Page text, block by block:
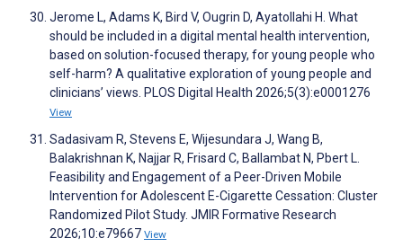
Jerome L, Adams K, Bird V, Ougrin D, Ayatollahi H. What
should be included in a digital mental health intervention,
based on solution-focused therapy, for young people who
self-harm? A qualitative exploration of young people and
clinicians’ views. PLOS Digital Health 2026;5(3):e0001276
View
Sadasivam R, Stevens E, Wijesundara J, Wang B,
Balakrishnan K, Najjar R, Frisard C, Ballambat N, Pbert L.
Feasibility and Engagement of a Peer-Driven Mobile
Intervention for Adolescent E-Cigarette Cessation: Cluster
Randomized Pilot Study. JMIR Formative Research
2026;10:e79667 View